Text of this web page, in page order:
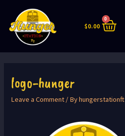
$0.00
0
logo-hunger
Leave a Comment / Byhungerstationft